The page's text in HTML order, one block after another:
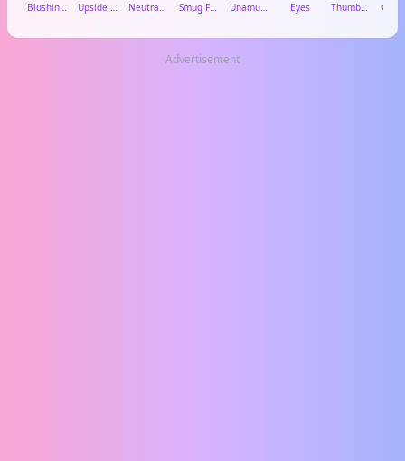
Blushing Smile Upside Down Neutral Face Smug Face Unamused Eyes Thumbs Up
Advertisement